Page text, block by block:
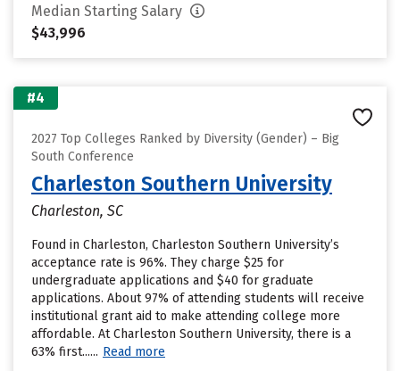
Median Starting Salary
$43,996
#4
2027 Top Colleges Ranked by Diversity (Gender) – Big
South Conference
Charleston Southern University
Charleston, SC
Found in Charleston, Charleston Southern University’s
acceptance rate is 96%. They charge $25 for
undergraduate applications and $40 for graduate
applications. About 97% of attending students will receive
institutional grant aid to make attending college more
affordable. At Charleston Southern University, there is a
63% first...... Read more